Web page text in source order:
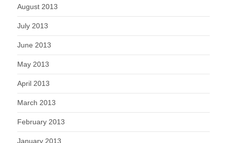
August 2013
July 2013
June 2013
May 2013
April 2013
March 2013
February 2013
January 2013